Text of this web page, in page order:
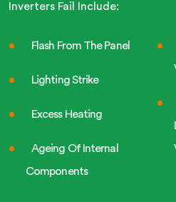
Inverters Fail Include:
Flash From The Panel
Lighting Strike
Excess Heating
Ageing Of Internal
Components